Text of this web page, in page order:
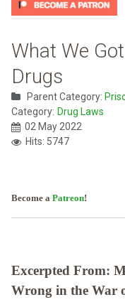
What We
Drugs
Parent Category:
Category: Drug Laws
02 May 2022
Hits: 5747
Become a Patreon!
Excerpted From:
Wrong in the War